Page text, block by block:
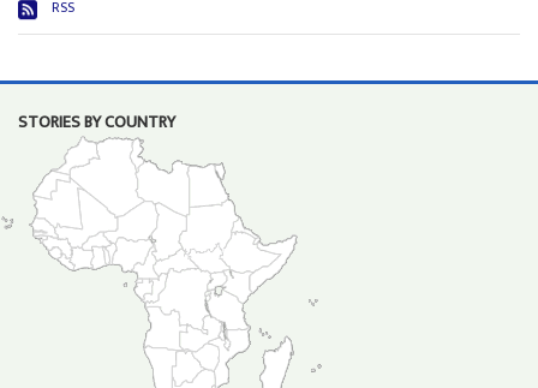
RSS
STORIES BY COUNTRY